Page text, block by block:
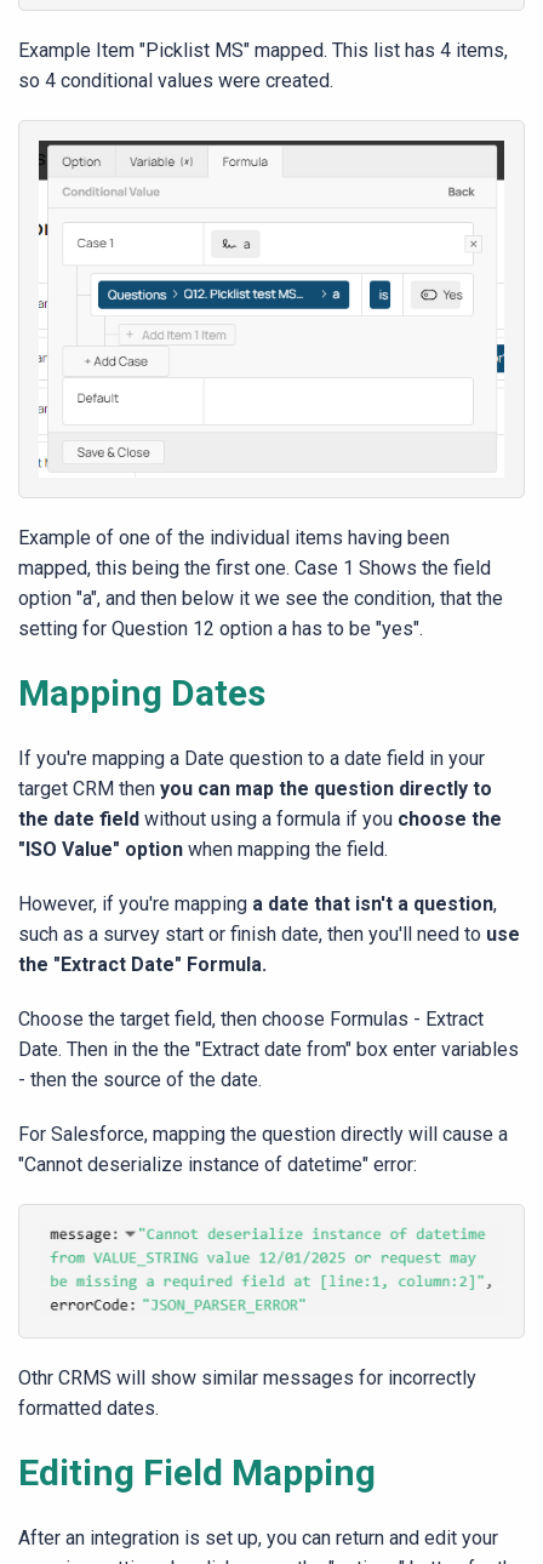
Example Item "Picklist MS" mapped. This list has 4 items,
so 4 conditional values were created.
Example of one of the individual items having been
mapped, this being the first one. Case 1 Shows the field
option "a", and then below it we see the condition, that the
setting for Question 12 option a has to be "yes".
Mapping Dates
If you're mapping a Date question to a date field in your
target CRM then you can map the question directly to
the date field without using a formula if you choose the
"ISO Value" option when mapping the field.
However, if you're mapping a date that isn't a question,
such as a survey start or finish date, then you'll need to use
the "Extract Date" Formula.
Choose the target field, then choose Formulas - Extract
Date. Then in the the "Extract date from" box enter variables
- then the source of the date.
For Salesforce, mapping the question directly will cause a
"Cannot deserialize instance of datetime" error:
Othr CRMS will show similar messages for incorrectly
formatted dates.
Editing Field Mapping
After an integration is set up, you can return and edit your